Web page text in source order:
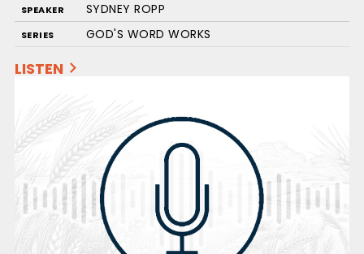
SPEAKER SYDNEY ROPP
SERIES GOD'S WORD WORKS
LISTEN